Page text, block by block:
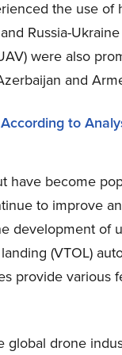
the use
Russia-
were also
and
to
become
to improve
development of
(VTOL)
provide various
drone